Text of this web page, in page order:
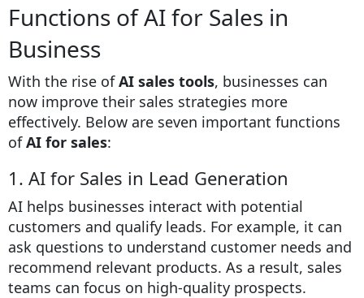
Functions of AI for Sales in
Business
With the rise ofAI sales tools, businesses can
now improve their sales strategies more
effectively. Below are seven important functions
ofAI for sales:
1. AI for Sales in Lead Generation
AI helps businesses interact with potential
customers and qualify leads. For example, it can
ask questions to understand customer needs and
recommend relevant products. As a result, sales
teams can focus on high-quality prospects.